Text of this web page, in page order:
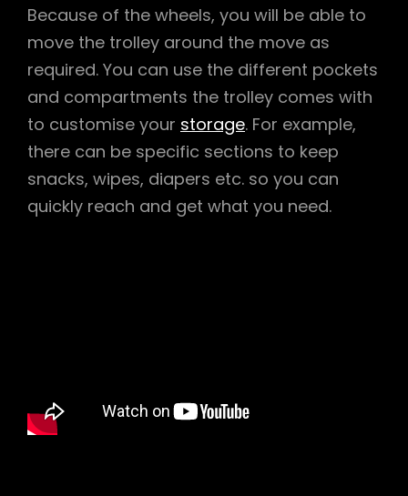
Because of the wheels, you will be able to
move the trolley around the move as
required. You can use the different pockets
and compartments the trolley comes with
to customise your storage. For example,
there can be specific sections to keep
snacks, wipes, diapers etc. so you can
quickly reach and get what you need.